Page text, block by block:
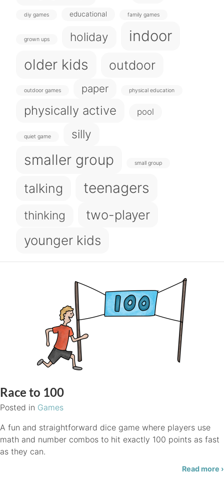
diy games educational family games
grown ups holiday
indoor
older kids
outdoor
outdoor games paper physical education
physically active pool
quiet game silly
smaller group small group
talking teenagers
thinking
two-player
younger kids
Race to 100
Posted in Games
A fun and straightforward dice game where players use
math and number combos to hit exactly 100 points as fast
as they can.
Read more ›